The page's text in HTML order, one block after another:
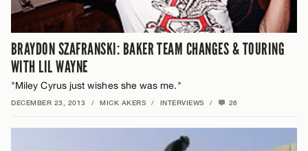
BRAYDON SZAFRANSKI: BAKER TEAM CHANGES & TOURING
WITH LIL WAYNE
"Miley Cyrus just wishes she was me."
DECEMBER 23, 2013 / MICK AKERS / INTERVIEWS / 26